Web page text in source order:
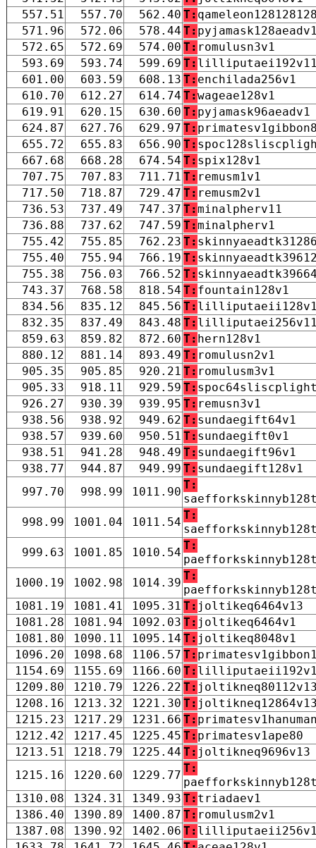
557.51
557.70 562.40 T:
571.96
572.06 578.44 T:
572.65
572.69 574.00 T: romulusn3v1
593.69
593.74 599.69 T:
601.00
603.59 608.13 T: enchilada256v1
610.70
612.27 614.74 T:wageae128v1
619.91
620.15 630.60 T: pyjamask96aeadv1
624.87
627.76 629.97 T:
655.72
655.83 656.90 T:
667.68
668.28 674.54 T: spix128v1
707.75
707.83 711.71 T: remusm1v1
717.50
718.87 729.47 T: remusm2v1
736.53
737.49 747.37 T:minalpherv11
736.88
737.62 747.59 T:minalpherv1
755.42
755.85 762.23 T:
755.40
755.94 766.19 T:
755.38
756.03 766.52 T:
743.37
768.58 818.54 T: fountain128v1
834.56
835.12 845.56 T:
832.35
837.49 843.48 T:
859.63
859.82 872.60 T: hern128v1
880.12
881.14 893.49 T: romulusn2v1
905.35
905.85 920.21 T: romulusm3v1
905.33
918.11 929.59 T:
926.27
930.39 939.95 T: remusn3v1
938.56
938.92 949.62 T: sundaegift64v1
938.57
939.60 950.51 T: sundaegift0v1
938.51
941.28 948.49 T: sundaegift96v1
938.77
944.87 949.99 T: sundaegift128v1
997.70
998.99 1011.90
T:
998.99
1001.04 1011.54
T:
999.63
1001.85 1010.54
T:
1000.19
1002.98 1014.39
T:
1081.19
1081.41 1095.31 T: joltikeq6464v13
1081.28
1081.94 1092.03 T: joltikeq6464v1
1081.80
1090.11 1095.14 T: joltikeq8048v1
1096.20
1098.68 1106.57 T:
1154.69
1155.69 1166.60 T:
1209.80
1210.79 1226.22 T:
1208.16
1213.32 1221.30 T:
1215.23
1217.29 1231.66 T:
1212.42
1217.45 1225.45 T: primatesv1ape80
1213.51
1218.79 1225.44 T: joltikneq9696v13
1215.16
1220.60 1229.77
T:
1310.08
1324.31 1349.93 T: triadaev1
1386.40
1390.89 1400.87 T: romulusm2v1
1387.08
1390.92 1402.06 T: